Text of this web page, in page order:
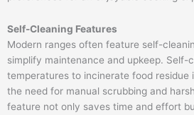
Self-Cleaning Features
Modern ranges often feature self-
simplify maintenance and upkeep. Self-
temperatures to incinerate food residue
the need for manual scrubbing and
feature not only saves time and effort